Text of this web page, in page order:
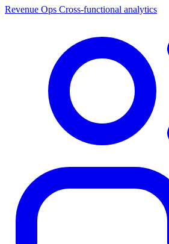
Revenue Ops Cross-functional analytics